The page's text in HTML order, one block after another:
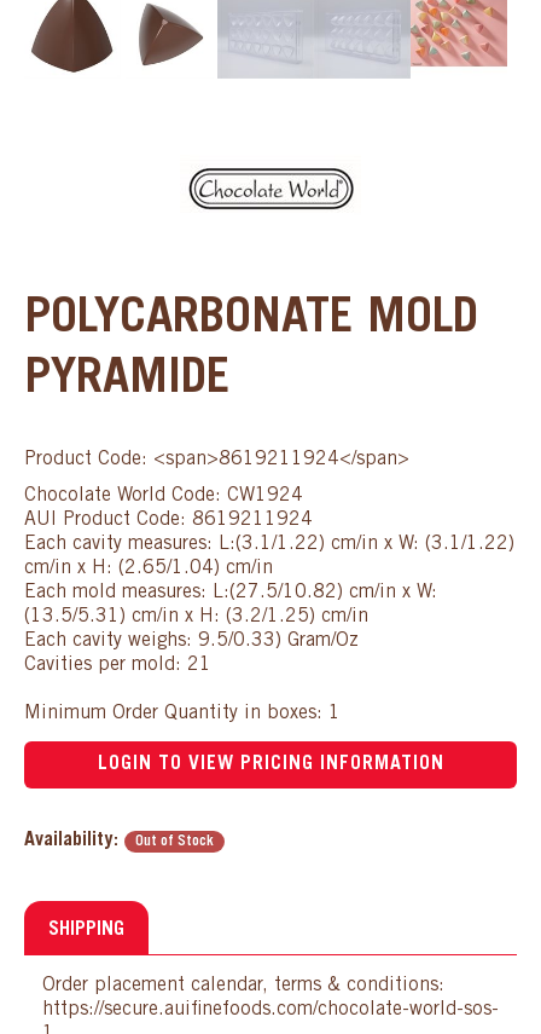
POLYCARBONATE MOLD
PYRAMIDE
Product Code: <span>8619211924</span>
Chocolate World Code: CW1924
AUI Product Code: 8619211924
Each cavity measures: L:(3.1/1.22) cm/in x W: (3.1/1.22)
cm/in x H: (2.65/1.04) cm/in
Each mold measures: L:(27.5/10.82) cm/in x W:
(13.5/5.31) cm/in x H: (3.2/1.25) cm/in
Each cavity weighs: 9.5/0.33) Gram/Oz
Cavities per mold: 21
Minimum Order Quantity in boxes: 1
LOGIN TO VIEW PRICING INFORMATION
Availability: Out of Stock
SHIPPING
Order placement calendar, terms & conditions:
https://secure.auifinefoods.com/chocolate-world-sos-